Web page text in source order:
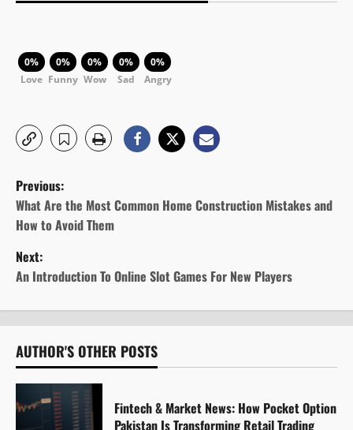
0%
Love
0%
Funny
0%
Wow
0%
Sad
0%
Angry
P
o
s
t
n
a
v
i
Previous:
What Are the Most Common Home Construction Mistakes and
How to Avoid Them
Next:
An Introduction To Online Slot Games For New Players
AUTHOR'S OTHER POSTS
Fintech & Market News: How Pocket Option
Pakistan Is Transforming Retail Trading